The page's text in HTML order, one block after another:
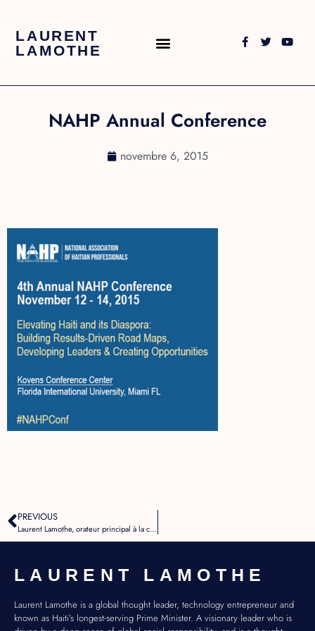
LAURENT
LAMOTHE
NAHP Annual Conference
novembre 6, 2015
PREVIOUS
Laurent Lamothe, orateur principal à la conférence NAHP
LAURENT LAMOTHE
Laurent Lamothe is a global thought leader, technology entrepreneur and
known as Haiti’s longest-serving Prime Minister. A visionary leader who is